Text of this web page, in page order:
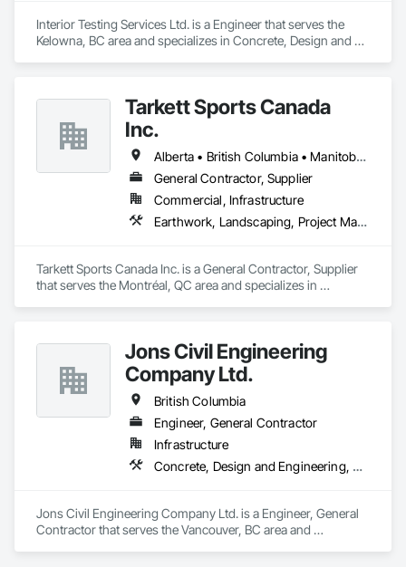
Interior Testing Services Ltd. is a Engineer that serves the
Kelowna, BC area and specializes in Concrete, Design and
Tarkett Sports Canada
Inc.
Alberta • British Columbia • Manitoba • Nova Scotia • Ontario • Québec • Saskatchewan
General Contractor, Supplier
Commercial, Infrastructure
Earthwork, Landscaping, Project Management and Coordination
Tarkett Sports Canada Inc. is a General Contractor, Supplier
that serves the Montréal, QC area and specializes in
Jons Civil Engineering
Company Ltd.
British Columbia
Engineer, General Contractor
Infrastructure
Concrete, Design and Engineering, Earthwork
Jons Civil Engineering Company Ltd. is a Engineer, General
Contractor that serves the Vancouver, BC area and